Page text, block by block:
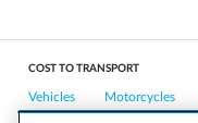
COST TO TRANSPORT
Vehicles Motorcycles